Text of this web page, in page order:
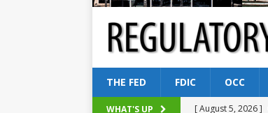
THE FED FDIC OCC
WHAT'S UP [ August 5, 2026 ]